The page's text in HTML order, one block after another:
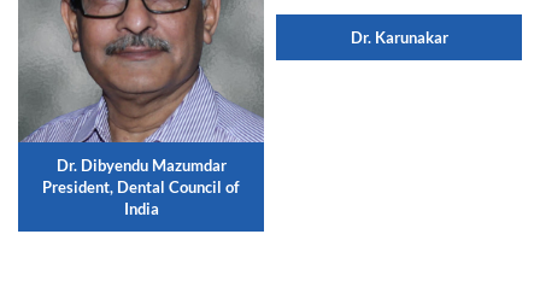
Dr. Dibyendu Mazumdar
President, Dental Council of
India
Dr. Karunakar